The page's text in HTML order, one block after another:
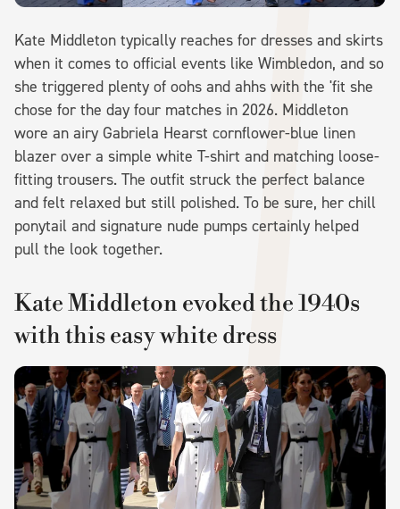
Kate Middleton typically reaches for dresses and skirts
when it comes to official events like Wimbledon, and so
she triggered plenty of oohs and ahhs with the 'fit she
chose for the day four matches in 2026. Middleton
wore an airy Gabriela Hearst cornflower-blue linen
blazer over a simple white T-shirt and matching loose-
fitting trousers. The outfit struck the perfect balance
and felt relaxed but still polished. To be sure, her chill
ponytail and signature nude pumps certainly helped
pull the look together.
Kate Middleton evoked the 1940s
with this easy white dress